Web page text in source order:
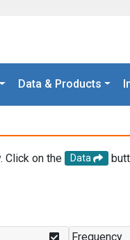
Data & Products
Click on the Data
Frequency